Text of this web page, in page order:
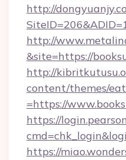
http://
http://
&site=https://
http://
content/themes/
=https://
https://
https://